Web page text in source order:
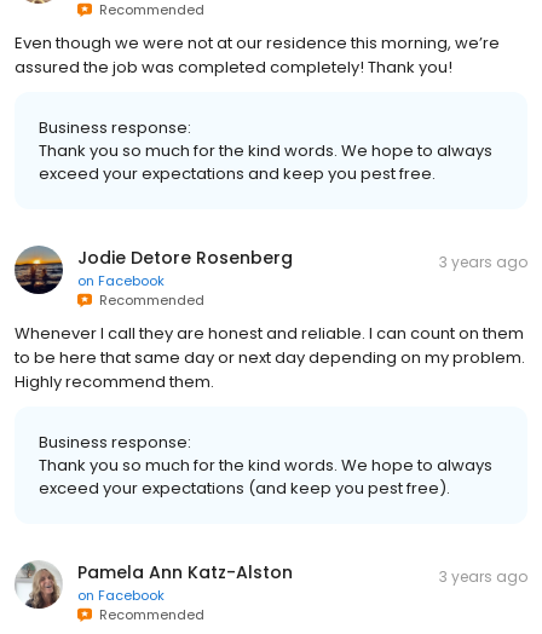
Recommended
Even though we were not at our residence this morning, we’re
assured the job was completed completely! Thank you!
Business response:
Thank you so much for the kind words. We hope to always
exceed your expectations and keep you pest free.
Jodie Detore Rosenberg
on Facebook
Recommended
3 years ago
Whenever I call they are honest and reliable. I can count on them
to be here that same day or next day depending on my problem.
Highly recommend them.
Business response:
Thank you so much for the kind words. We hope to always
exceed your expectations (and keep you pest free).
Pamela Ann Katz-Alston
on Facebook
Recommended
3 years ago